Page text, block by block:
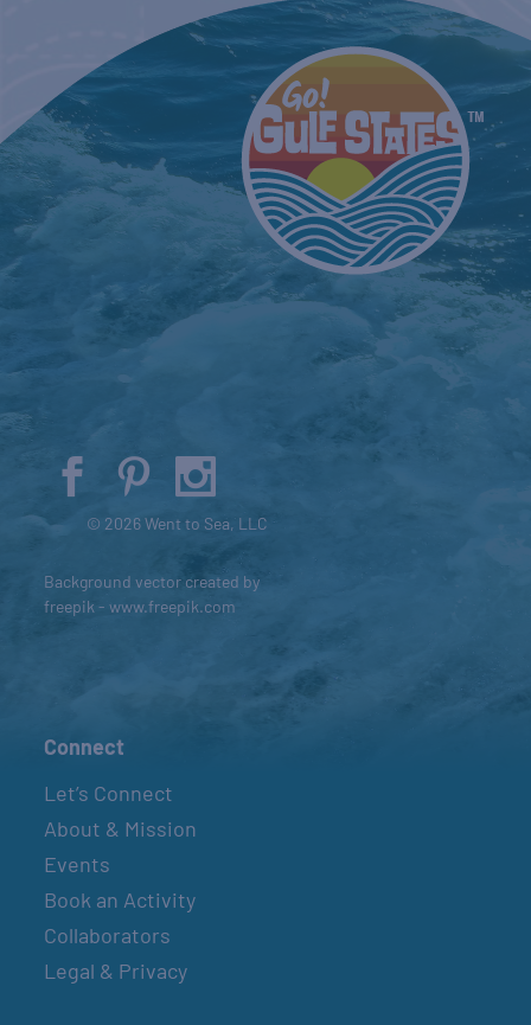
© 2026 Went to Sea, LLC
Background vector created by
freepik - www.freepik.com
Connect
Let’s Connect
About & Mission
Events
Book an Activity
Collaborators
Legal & Privacy